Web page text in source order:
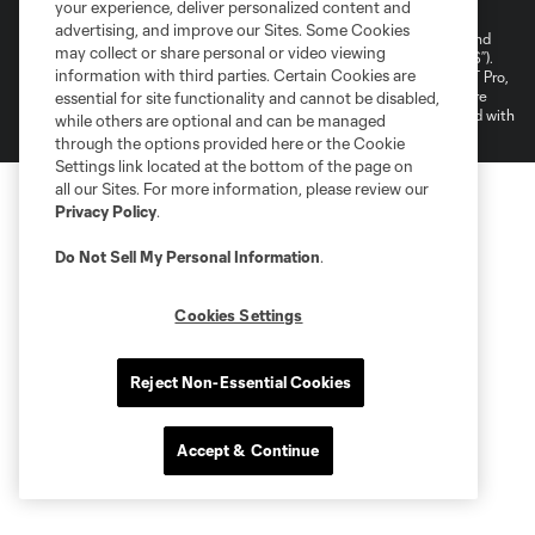
Do Not Sell or Share My Personal Information
Cookies Settings
©2026 NEXT Pro, L.L.C.. The Major League Soccer and MLS name and
shield are registered trademarks of Major League Soccer, L.L.C. (“MLS”).
The MLS NEXT Pro name and logo are registered trademarks of NEXT Pro,
L.L.C. (“MNP”). The names and logos of MLS teams and MNP teams are
registered and/or common law trademarks of MLS or MNP or are used with
the permission of their owners. Any unauthorized use is forbidden.
your experience, deliver personalized content and
advertising, and improve our Sites. Some Cookies
may collect or share personal or video viewing
information with third parties. Certain Cookies are
essential for site functionality and cannot be disabled,
while others are optional and can be managed
through the options provided here or the Cookie
Settings link located at the bottom of the page on
all our Sites. For more information, please review our
Privacy Policy.
Do Not Sell My Personal Information.
Cookies Settings
Reject Non-Essential Cookies
Accept & Continue